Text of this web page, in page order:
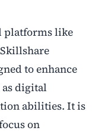
platforms like
to enhance
digital
abilities. It is
on